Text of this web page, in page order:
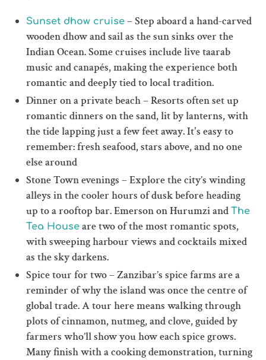
Sunset dhow cruise – Step aboard a hand-carved
wooden dhow and sail as the sun sinks over the
Indian Ocean. Some cruises include live taarab
music and canapés, making the experience both
romantic and deeply tied to local tradition.
Dinner on a private beach – Resorts often set up
romantic dinners on the sand, lit by lanterns, with
the tide lapping just a few feet away. It's easy to
remember: fresh seafood, stars above, and no one
else around
Stone Town evenings – Explore the city’s winding
alleys in the cooler hours of dusk before heading
up to a rooftop bar. Emerson on Hurumzi and The
Tea House are two of the most romantic spots,
with sweeping harbour views and cocktails mixed
as the sky darkens.
Spice tour for two – Zanzibar’s spice farms are a
reminder of why the island was once the centre of
global trade. A tour here means walking through
plots of cinnamon, nutmeg, and clove, guided by
farmers who’ll show you how each spice grows.
Many finish with a cooking demonstration, turning